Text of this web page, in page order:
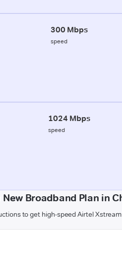
300 Mbps
speed
1024 Mbps
speed
New Broadband Plan in
to get high-speed Airtel